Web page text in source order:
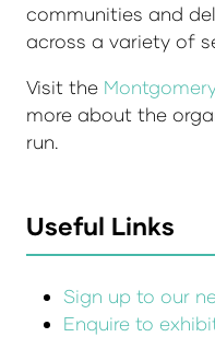
communities and
across a variety of
Visit the
more about the
run.
Useful Links
Sign up to our
Enquire to